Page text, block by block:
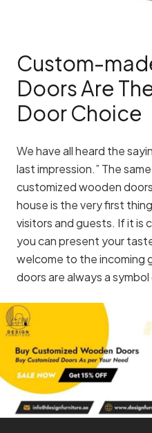
Custom-
Doors Are
Door Choice
We have all heard the
last impression.” The
customized wooden
house is the very first
visitors and guests. If it is
you can present your
welcome to the incoming
doors are always a